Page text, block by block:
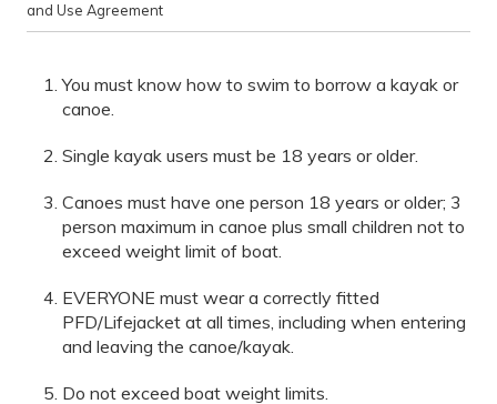
and Use Agreement
You must know how to swim to borrow a kayak or
canoe.
Single kayak users must be 18 years or older.
Canoes must have one person 18 years or older; 3
person maximum in canoe plus small children not to
exceed weight limit of boat.
EVERYONE must wear a correctly fitted
PFD/Lifejacket at all times, including when entering
and leaving the canoe/kayak.
Do not exceed boat weight limits.